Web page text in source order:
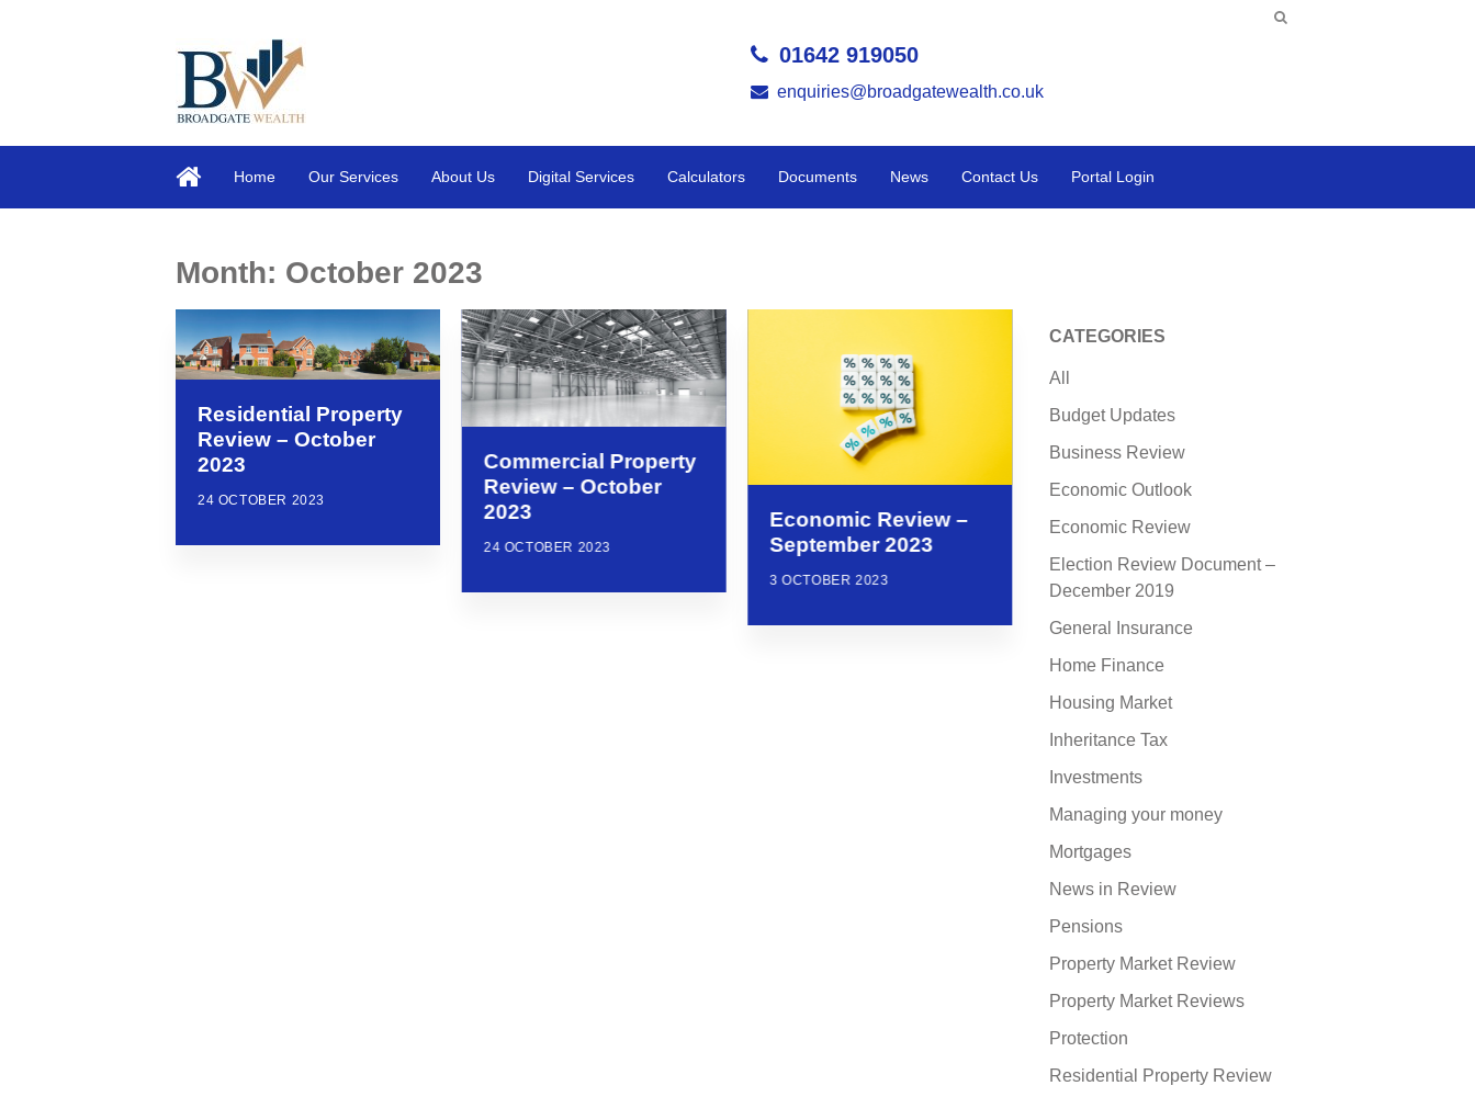
01642 919050
enquiries@broadgatewealth.co.uk
Home Our Services About Us Digital Services Calculators Documents News Contact Us Portal Login
Month: October 2023
Residential Property
Review – October
2023
24 OCTOBER 2023
Commercial Property
Review – October
2023
24 OCTOBER 2023
Economic Review –
September 2023
3 OCTOBER 2023
CATEGORIES
All
Budget Updates
Business Review
Economic Outlook
Economic Review
Election Review Document –
December 2019
General Insurance
Home Finance
Housing Market
Inheritance Tax
Investments
Managing your money
Mortgages
News in Review
Pensions
Property Market Review
Property Market Reviews
Protection
Residential Property Review